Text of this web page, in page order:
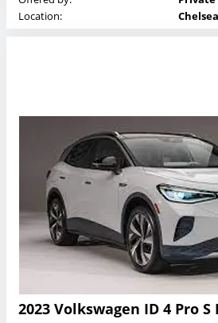
Location:
2023 Volkswagen ID 4 Pro S